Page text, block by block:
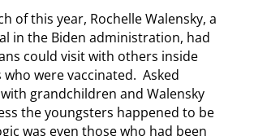
of this year, Rochelle Walensky, a
in the Biden administration, had
could visit with others inside
were vaccinated. Asked
grandchildren and Walensky
the youngsters happened to be
was even those who had been